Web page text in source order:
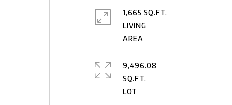
1,665 SQ.FT.
LIVING
9,496.08
SQ.FT.